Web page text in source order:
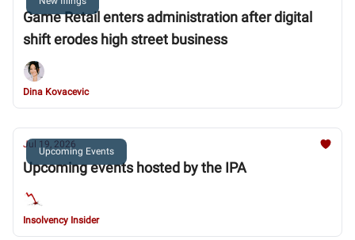
Game Retail enters administration after digital
shift erodes high street business
Dina Kovacevic
Upcoming Events
Jul 19, 2026
Upcoming events hosted by the IPA
Insolvency Insider